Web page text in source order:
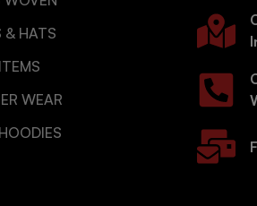
& HATS
WEAR